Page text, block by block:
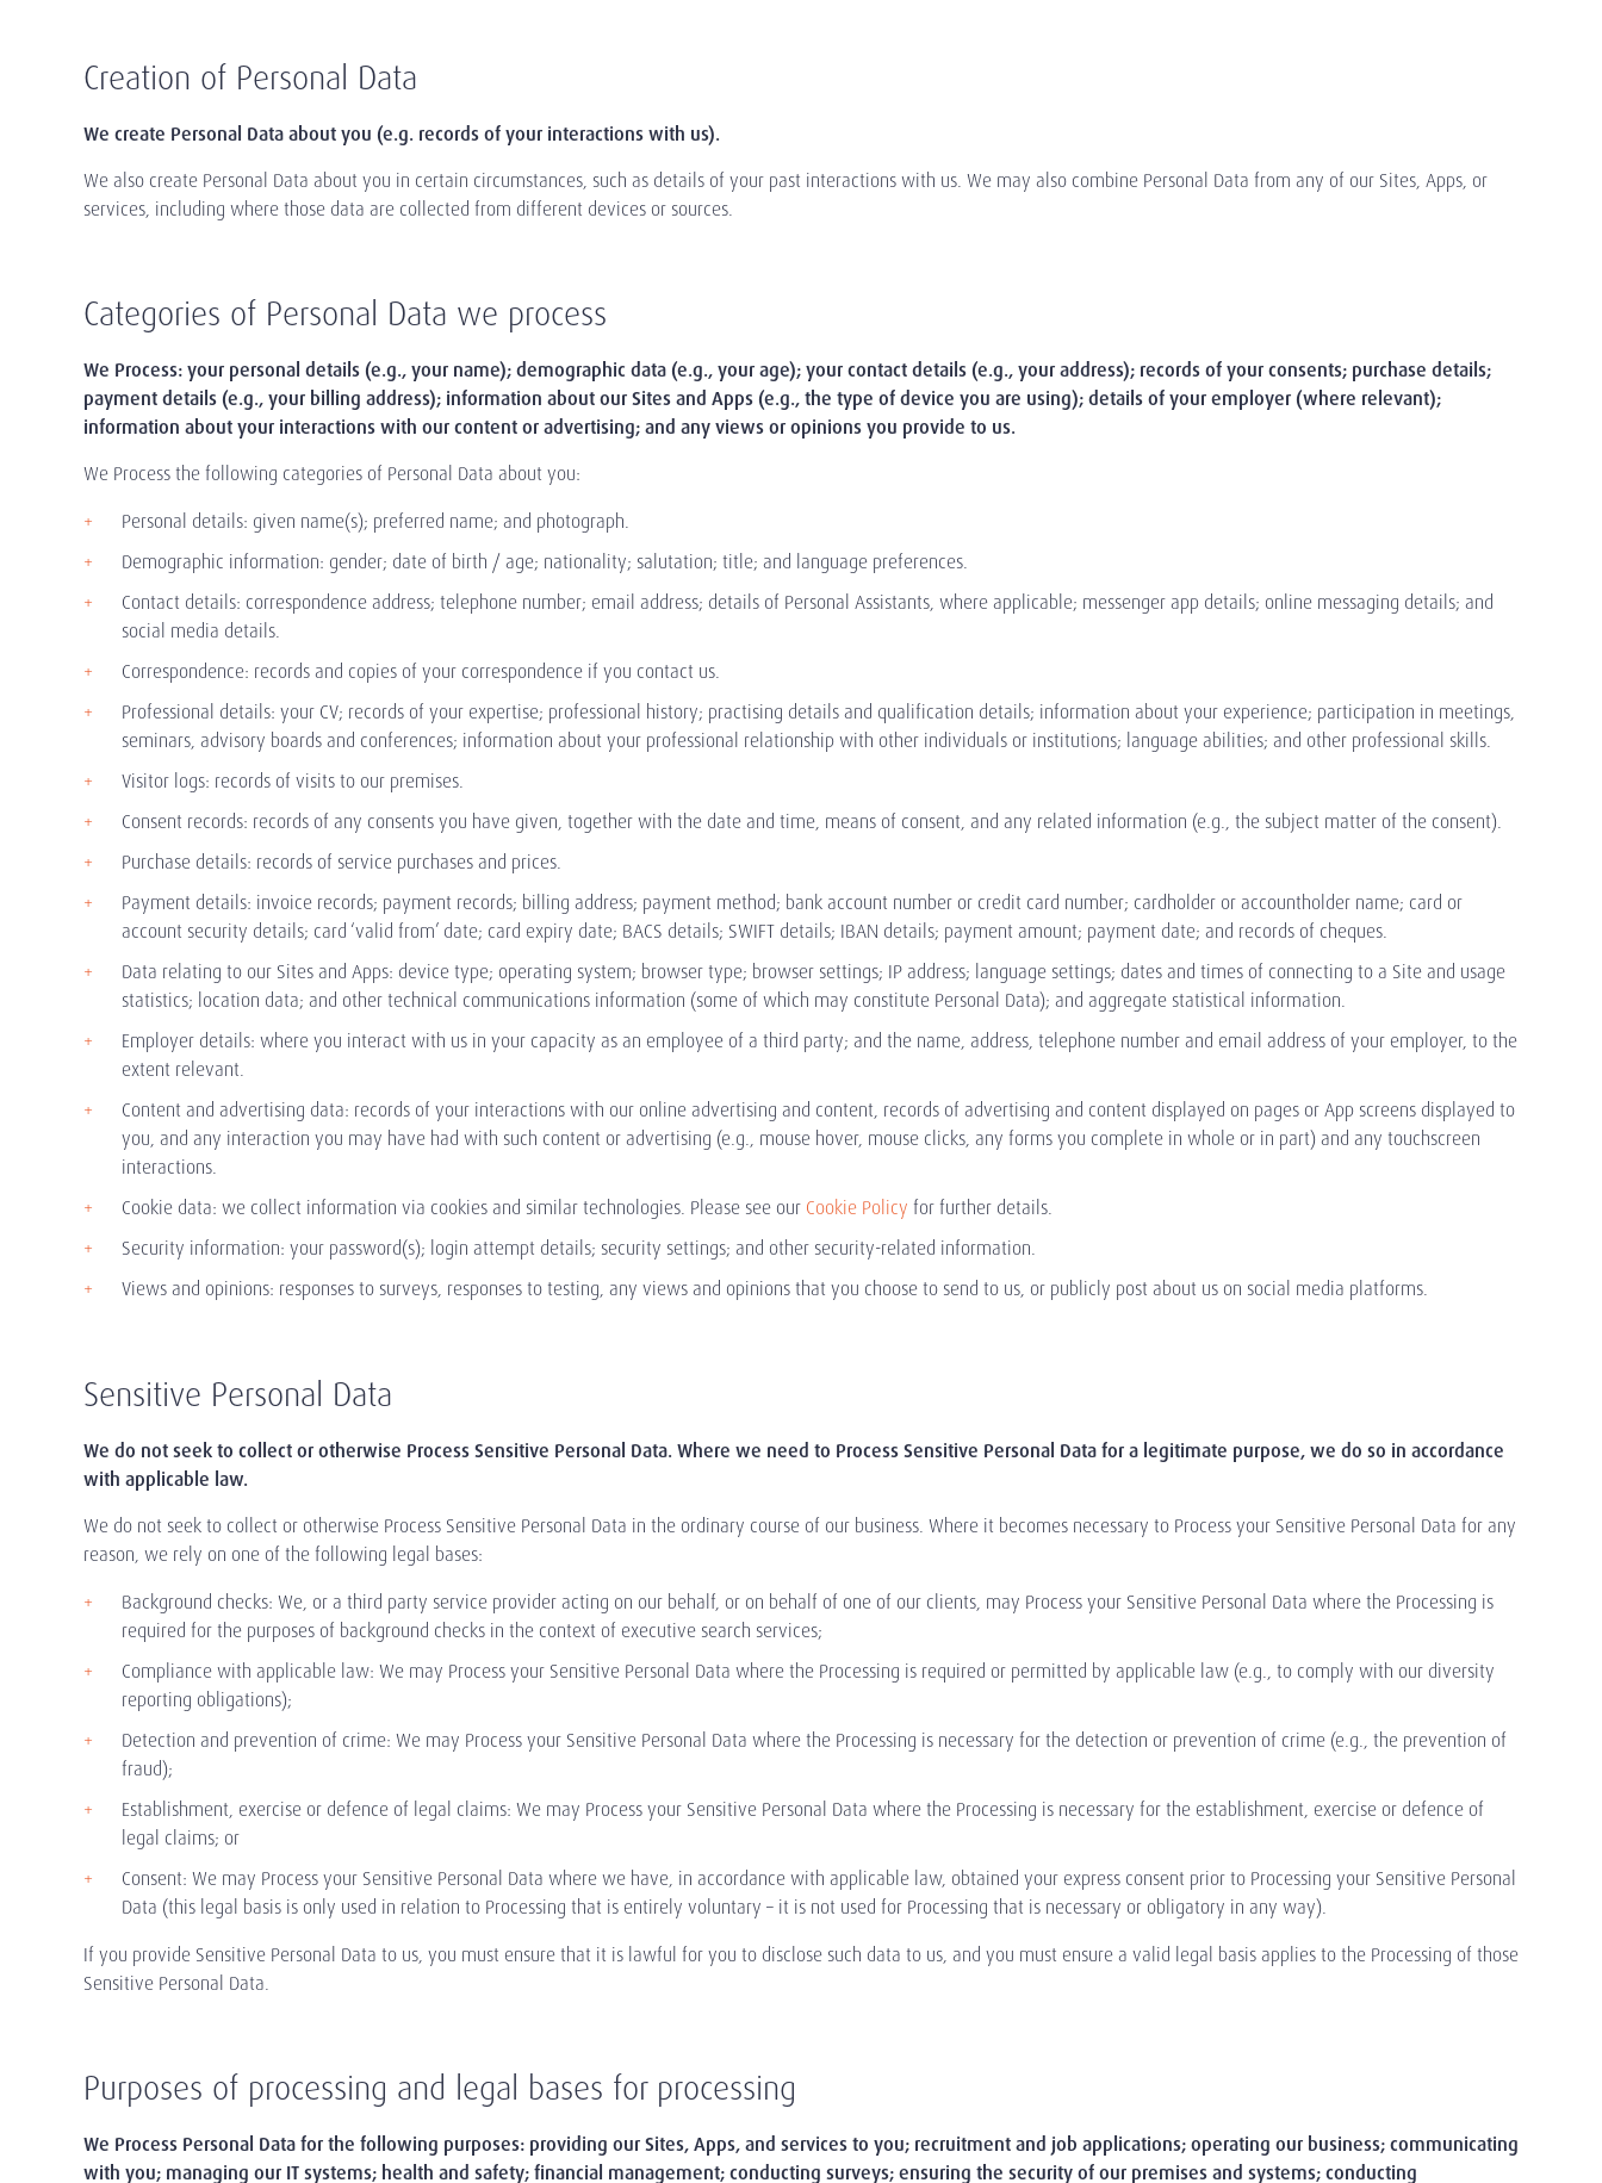
Creation of Personal Data
We create Personal Data about you (e.g. records of your interactions with us).
We also create Personal Data about you in certain circumstances, such as details of your past interactions with us. We may also combine Personal Data from any of our Sites, Apps, or
services, including where those data are collected from different devices or sources.
Categories of Personal Data we process
We Process: your personal details (e.g., your name); demographic data (e.g., your age); your contact details (e.g., your address); records of your consents; purchase details;
payment details (e.g., your billing address); information about our Sites and Apps (e.g., the type of device you are using); details of your employer (where relevant);
information about your interactions with our content or advertising; and any views or opinions you provide to us.
We Process the following categories of Personal Data about you:
Personal details: given name(s); preferred name; and photograph.
Demographic information: gender; date of birth / age; nationality; salutation; title; and language preferences.
Contact details: correspondence address; telephone number; email address; details of Personal Assistants, where applicable; messenger app details; online messaging details; and
social media details.
Correspondence: records and copies of your correspondence if you contact us.
Professional details: your CV; records of your expertise; professional history; practising details and qualification details; information about your experience; participation in meetings,
seminars, advisory boards and conferences; information about your professional relationship with other individuals or institutions; language abilities; and other professional skills.
Visitor logs: records of visits to our premises.
Consent records: records of any consents you have given, together with the date and time, means of consent, and any related information (e.g., the subject matter of the consent).
Purchase details: records of service purchases and prices.
Payment details: invoice records; payment records; billing address; payment method; bank account number or credit card number; cardholder or accountholder name; card or
account security details; card ‘valid from’ date; card expiry date; BACS details; SWIFT details; IBAN details; payment amount; payment date; and records of cheques.
Data relating to our Sites and Apps: device type; operating system; browser type; browser settings; IP address; language settings; dates and times of connecting to a Site and usage
statistics; location data; and other technical communications information (some of which may constitute Personal Data); and aggregate statistical information.
Employer details: where you interact with us in your capacity as an employee of a third party; and the name, address, telephone number and email address of your employer, to the
extent relevant.
Content and advertising data: records of your interactions with our online advertising and content, records of advertising and content displayed on pages or App screens displayed to
you, and any interaction you may have had with such content or advertising (e.g., mouse hover, mouse clicks, any forms you complete in whole or in part) and any touchscreen
interactions.
Cookie data: we collect information via cookies and similar technologies. Please see our Cookie Policy for further details.
Security information: your password(s); login attempt details; security settings; and other security-related information.
Views and opinions: responses to surveys, responses to testing, any views and opinions that you choose to send to us, or publicly post about us on social media platforms.
Sensitive Personal Data
We do not seek to collect or otherwise Process Sensitive Personal Data. Where we need to Process Sensitive Personal Data for a legitimate purpose, we do so in accordance
with applicable law.
We do not seek to collect or otherwise Process Sensitive Personal Data in the ordinary course of our business. Where it becomes necessary to Process your Sensitive Personal Data for any
reason, we rely on one of the following legal bases:
Background checks: We, or a third party service provider acting on our behalf, or on behalf of one of our clients, may Process your Sensitive Personal Data where the Processing is
required for the purposes of background checks in the context of executive search services;
Compliance with applicable law: We may Process your Sensitive Personal Data where the Processing is required or permitted by applicable law (e.g., to comply with our diversity
reporting obligations);
Detection and prevention of crime: We may Process your Sensitive Personal Data where the Processing is necessary for the detection or prevention of crime (e.g., the prevention of
fraud);
Establishment, exercise or defence of legal claims: We may Process your Sensitive Personal Data where the Processing is necessary for the establishment, exercise or defence of
legal claims; or
Consent: We may Process your Sensitive Personal Data where we have, in accordance with applicable law, obtained your express consent prior to Processing your Sensitive Personal
Data (this legal basis is only used in relation to Processing that is entirely voluntary – it is not used for Processing that is necessary or obligatory in any way).
If you provide Sensitive Personal Data to us, you must ensure that it is lawful for you to disclose such data to us, and you must ensure a valid legal basis applies to the Processing of those
Sensitive Personal Data.
Purposes of processing and legal bases for processing
We Process Personal Datafor the following purposes: providing our Sites, Apps, and services to you; recruitment and job applications; operating our business; communicating
with you; managing our IT systems; health and safety; financial management; conducting surveys; ensuring the security of our premises and systems; conducting